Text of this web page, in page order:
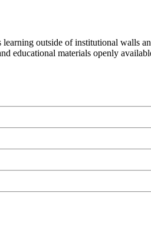
outside of institutional walls
educational materials openly